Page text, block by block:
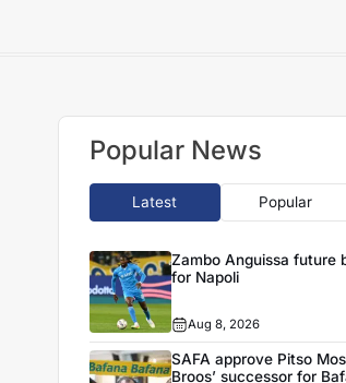
Popular News
Latest Popular
Zambo Anguissa future
for Napoli
Aug 8, 2026
SAFA approve Pitso
Broos’ successor for